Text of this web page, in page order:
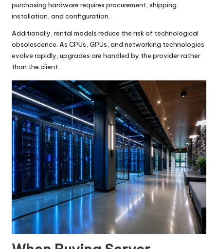
purchasing hardware requires procurement, shipping,
installation, and configuration.
Additionally, rental models reduce the risk of technological
obsolescence. As CPUs, GPUs, and networking technologies
evolve rapidly, upgrades are handled by the provider rather
than the client.